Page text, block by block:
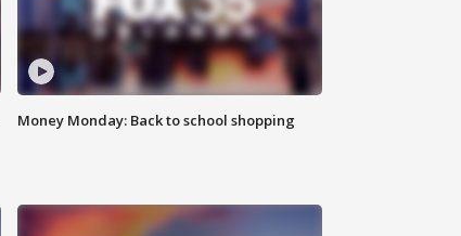
Money Monday: Back to school shopping